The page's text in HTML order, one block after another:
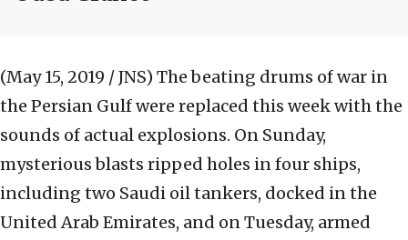
(May 15, 2019 / JNS) The beating drums of war in
the Persian Gulf were replaced this week with the
sounds of actual explosions. On Sunday,
mysterious blasts ripped holes in four ships,
including two Saudi oil tankers, docked in the
United Arab Emirates, and on Tuesday, armed